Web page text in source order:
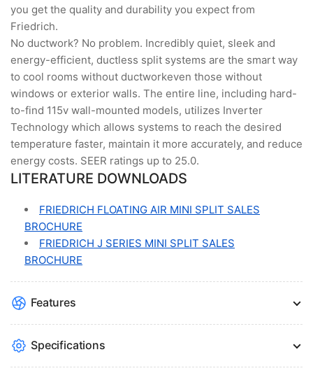
you get the quality and durability you expect from
Friedrich.
No ductwork? No problem. Incredibly quiet, sleek and
energy-efficient, ductless split systems are the smart way
to cool rooms without ductworkeven those without
windows or exterior walls. The entire line, including hard-
to-find 115v wall-mounted models, utilizes Inverter
Technology which allows systems to reach the desired
temperature faster, maintain it more accurately, and reduce
energy costs. SEER ratings up to 25.0.
LITERATURE DOWNLOADS
FRIEDRICH FLOATING AIR MINI SPLIT SALES
BROCHURE
FRIEDRICH J SERIES MINI SPLIT SALES
BROCHURE
Features
Specifications